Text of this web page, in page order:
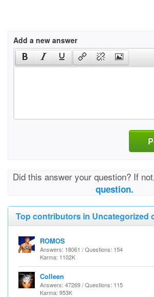
Add a new answer
Did this answer your question? If
question.
Top contributors in Uncategorized
ROMOS
Answers: 18061 / Questions: 154
Karma: 1102K
Colleen
Answers: 47269 / Questions: 115
Karma: 953K